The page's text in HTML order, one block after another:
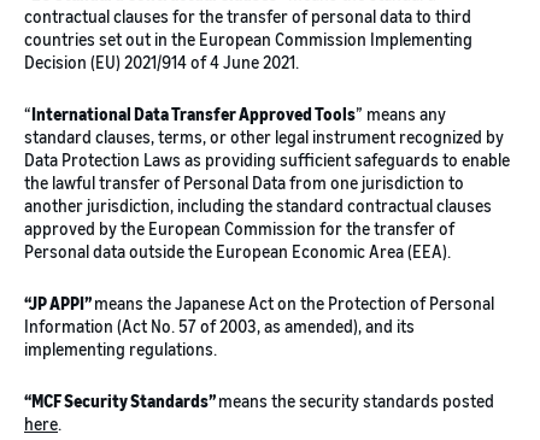
contractual clauses for the transfer of personal data to third
countries set out in the European Commission Implementing
Decision (EU) 2021/914 of 4 June 2021.
“International Data Transfer Approved Tools” means any
standard clauses, terms, or other legal instrument recognized by
Data Protection Laws as providing sufficient safeguards to enable
the lawful transfer of Personal Data from one jurisdiction to
another jurisdiction, including the standard contractual clauses
approved by the European Commission for the transfer of
Personal data outside the European Economic Area (EEA).
“JP APPI”means the Japanese Act on the Protection of Personal
Information (Act No. 57 of 2003, as amended), and its
implementing regulations.
“MCF Security Standards”means the security standards posted
here.